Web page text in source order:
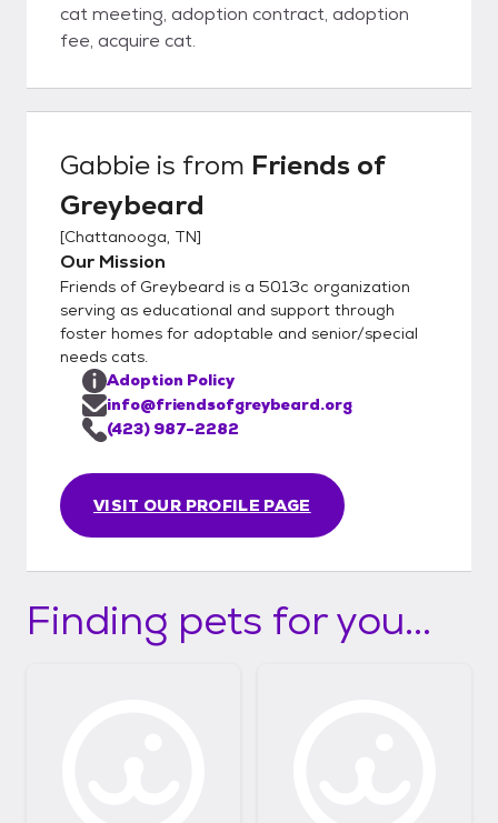
cat meeting, adoption contract, adoption
fee, acquire cat.
Gabbie is from Friends of
Greybeard
[Chattanooga, TN]
Our Mission
Friends of Greybeard is a 5013c organization
serving as educational and support through
foster homes for adoptable and senior/special
needs cats.
VISIT OUR PROFILE PAGE
Adoption Policy
info@friendsofgreybeard.org
(423) 987-2282
Finding pets for you...